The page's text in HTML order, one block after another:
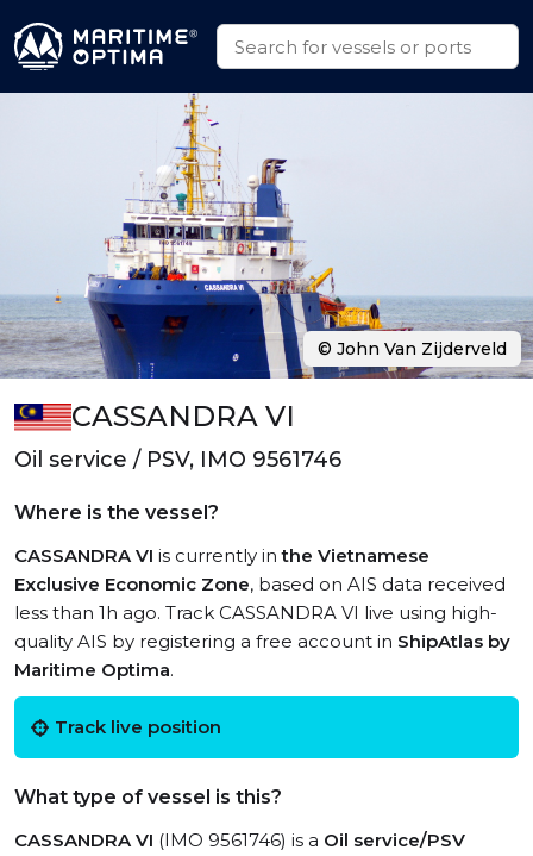
CASSANDRA VI
Oil service / PSV, IMO 9561746
Where is the vessel?
CASSANDRA VI is currently inthe Vietnamese
Exclusive Economic Zone, based on AIS data received
less than 1h ago. Track CASSANDRA VI live using high-
quality AIS by registering a free account in ShipAtlas by
Maritime Optima.
Track live position
What type of vessel is this?
CASSANDRA VI (IMO 9561746) is a Oil service/PSV
© John Van Zijderveld